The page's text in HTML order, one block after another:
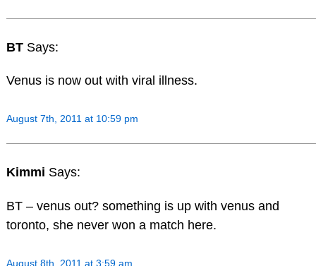
BT Says:
Venus is now out with viral illness.
August 7th, 2011 at 10:59 pm
Kimmi Says:
BT – venus out? something is up with venus and
toronto, she never won a match here.
August 8th, 2011 at 3:59 am